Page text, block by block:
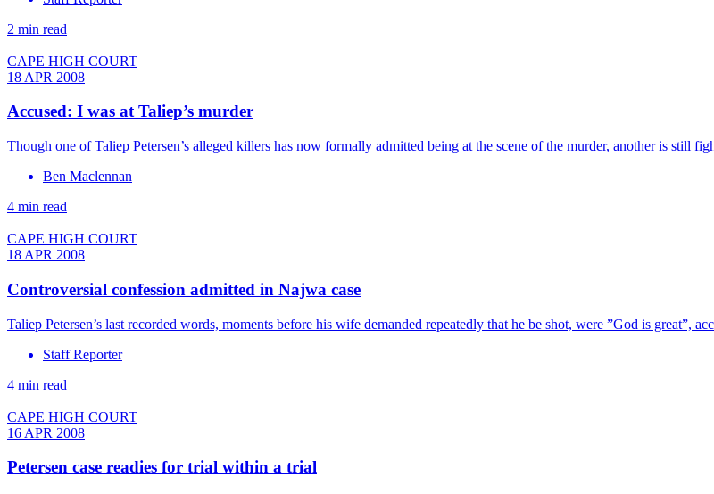
2 min read
CAPE HIGH COURT
18 APR 2008
Accused: I was at Taliep’s murder
Though one of Taliep Petersen’s alleged killers has now formally admitted being at the scene of the murder, another is still
Ben Maclennan
4 min read
CAPE HIGH COURT
18 APR 2008
Controversial confession admitted in Najwa case
Taliep Petersen’s last recorded words, moments before his wife demanded repeatedly that he be shot, were ”God is great”,
Staff Reporter
4 min read
CAPE HIGH COURT
16 APR 2008
Petersen case readies for trial within a trial